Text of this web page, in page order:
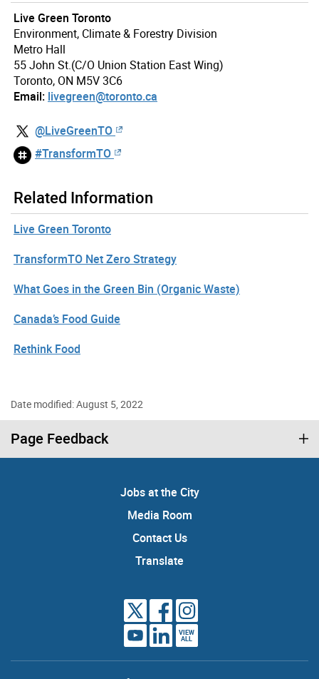
Live Green Toronto
Environment, Climate & Forestry Division
Metro Hall
55 John St.(C/O Union Station East Wing)
Toronto, ON M5V 3C6
Email: livegreen@toronto.ca
@LiveGreenTO
#TransformTO
Related Information
Live Green Toronto
TransformTO Net Zero Strategy
What Goes in the Green Bin (Organic Waste)
Canada’s Food Guide
Rethink Food
Date modified: August 5, 2022
Page Feedback
Jobs at the City
Media Room
Contact Us
Translate
VIEW
ALL